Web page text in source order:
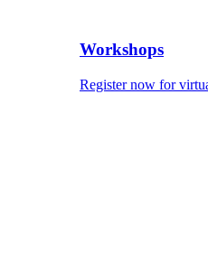
Workshops
Register now for